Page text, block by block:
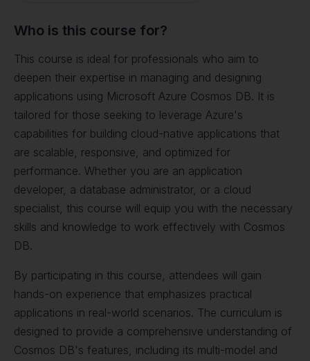
Who is this course for?
This course is ideal for professionals who aim to
deepen their expertise in managing and designing
applications using Microsoft Azure Cosmos DB. It is
tailored for those seeking to leverage Azure's
capabilities for building cloud-native applications that
are scalable, responsive, and optimized for
performance. Whether you are an application
developer, a database administrator, or a cloud
specialist, this course will equip you with the necessary
skills and knowledge to work effectively with Cosmos
DB.
By participating in this course, attendees will gain
hands-on experience that emphasizes practical
applications in real-world scenarios. The curriculum is
designed to provide a comprehensive understanding of
Cosmos DB's features, including its multi-model and